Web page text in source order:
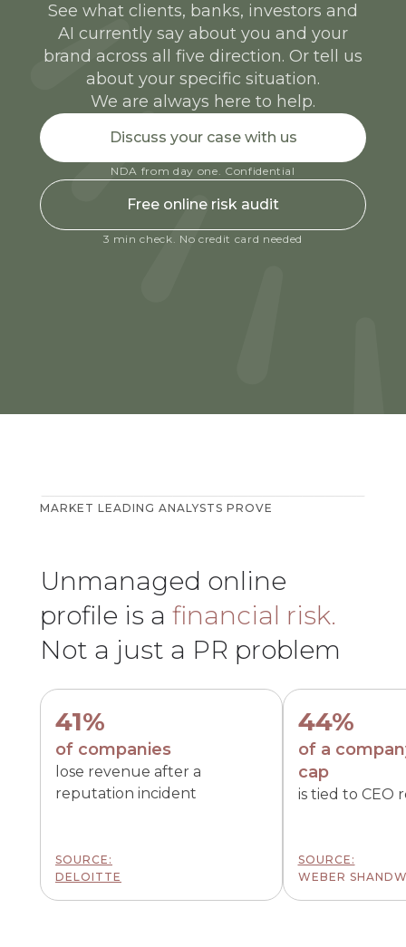
See what clients, banks, investors and
AI currently say about you and your
brand across all five direction. Or tell us
about your specific situation.
We are always here to help.
Discuss your case with us
NDA from day one. Confidential
Free online risk audit
3 min check. No credit card needed
MARKET LEADING ANALYSTS PROVE
41%
of companies
lose revenue after a
reputation incident
SOURCE:
DELOITTE
44%
of a
cap
is tied to CEO
SOURCE:
WEBER
Unmanaged online
profile is a financial risk.
Not a just a PR problem